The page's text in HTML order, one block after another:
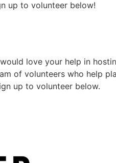
up to volunteer below!
love your help in
of volunteers who help
up to volunteer below.